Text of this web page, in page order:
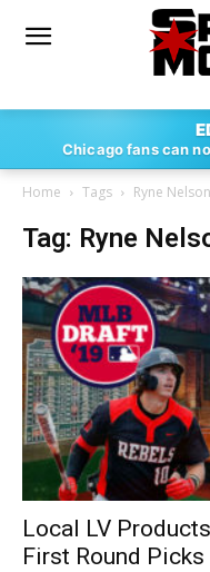
Chicago fans can
Home Tags Ryne Nelson
Tag: Ryne
Local LV
First Round Picks